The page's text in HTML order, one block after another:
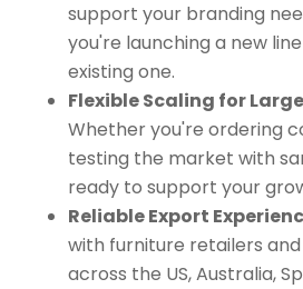
support your branding
you're launching a new
existing one.
Flexible Scaling for
Whether you're ordering
testing the market with
ready to support your
Reliable Export
with furniture retailers
across the US, Australia,